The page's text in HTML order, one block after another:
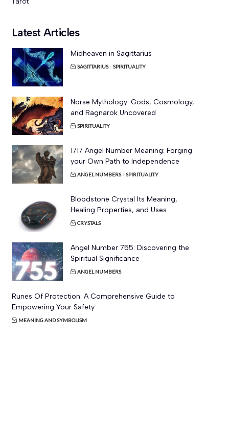
Latest Articles
Midheaven in Sagittarius
SAGITTARIUS SPIRITUALITY
Norse Mythology: Gods, Cosmology,
and Ragnarok Uncovered
SPIRITUALITY
1717 Angel Number Meaning: Forging
your Own Path to Independence
ANGEL NUMBERS SPIRITUALITY
Bloodstone Crystal Its Meaning,
Healing Properties, and Uses
CRYSTALS
Angel Number 755: Discovering the
Spiritual Significance
ANGEL NUMBERS
Runes Of Protection: A Comprehensive Guide to
Empowering Your Safety
MEANING AND SYMBOLISM